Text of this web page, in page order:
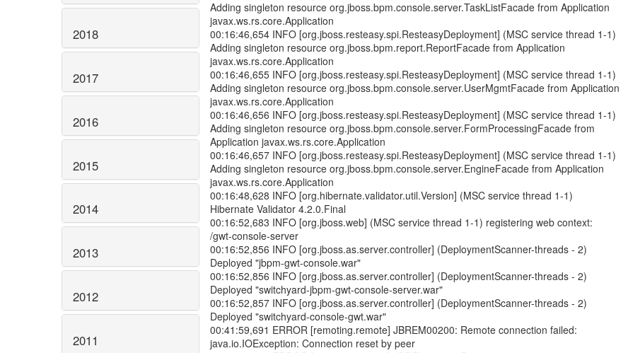
2018
2017
2016
2015
2014
2013
2012
2011
Adding singleton resource org.jboss.bpm.console.server.TaskListFacade from Application
javax.ws.rs.core.Application
00:16:46,654 INFO [org.jboss.resteasy.spi.ResteasyDeployment] (MSC service thread 1-1)
Adding singleton resource org.jboss.bpm.report.ReportFacade from Application
javax.ws.rs.core.Application
00:16:46,655 INFO [org.jboss.resteasy.spi.ResteasyDeployment] (MSC service thread 1-1)
Adding singleton resource org.jboss.bpm.console.server.UserMgmtFacade from Application
javax.ws.rs.core.Application
00:16:46,656 INFO [org.jboss.resteasy.spi.ResteasyDeployment] (MSC service thread 1-1)
Adding singleton resource org.jboss.bpm.console.server.FormProcessingFacade from
Application javax.ws.rs.core.Application
00:16:46,657 INFO [org.jboss.resteasy.spi.ResteasyDeployment] (MSC service thread 1-1)
Adding singleton resource org.jboss.bpm.console.server.EngineFacade from Application
javax.ws.rs.core.Application
00:16:48,628 INFO [org.hibernate.validator.util.Version] (MSC service thread 1-1)
Hibernate Validator 4.2.0.Final
00:16:52,683 INFO [org.jboss.web] (MSC service thread 1-1) registering web context:
/gwt-console-server
00:16:52,856 INFO [org.jboss.as.server.controller] (DeploymentScanner-threads - 2)
Deployed "jbpm-gwt-console.war"
00:16:52,856 INFO [org.jboss.as.server.controller] (DeploymentScanner-threads - 2)
Deployed "switchyard-jbpm-gwt-console-server.war"
00:16:52,857 INFO [org.jboss.as.server.controller] (DeploymentScanner-threads - 2)
Deployed "switchyard-console-gwt.war"
00:41:59,691 ERROR [remoting.remote] JBREM00200: Remote connection failed:
java.io.IOException: Connection reset by peer